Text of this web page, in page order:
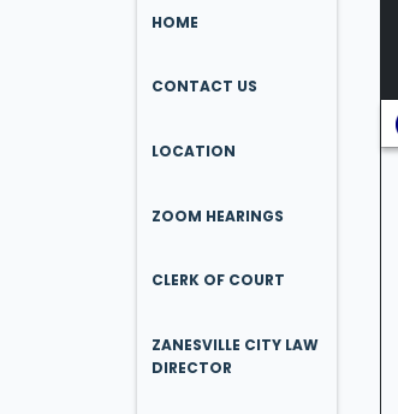
HOME
CONTACT US
LOCATION
ZOOM HEARINGS
CLERK OF COURT
ZANESVILLE CITY LAW
DIRECTOR